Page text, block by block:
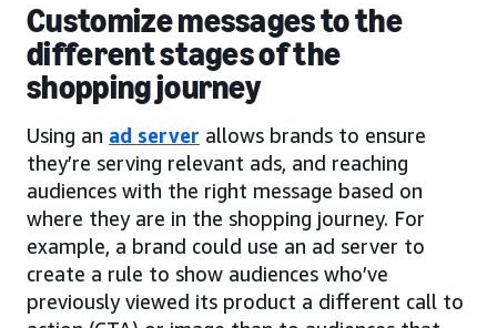
Customize messages to the
different stages of the
shopping journey
Using an ad server allows brands to ensure
they’re serving relevant ads, and reaching
audiences with the right message based on
where they are in the shopping journey. For
example, a brand could use an ad server to
create a rule to show audiences who’ve
previously viewed its product a different call to